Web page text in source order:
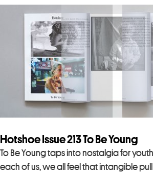
Hotshoe Issue 213 To Be Young
To Be Young taps into nostalgia for
each of us, we all feel that intangible